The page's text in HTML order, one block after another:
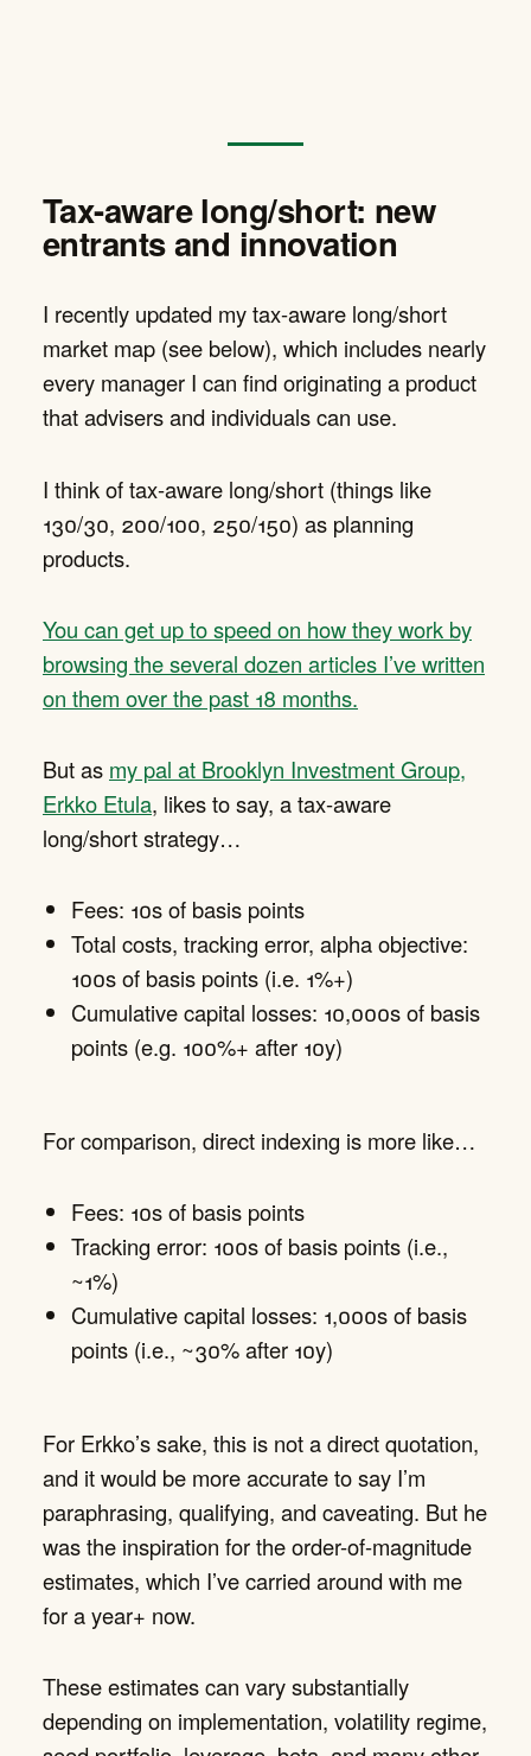
Tax-aware long/short: new
entrants and innovation
I recently updated my tax-aware long/short
market map (see below), which includes nearly
every manager I can find originating a product
that advisers and individuals can use.
I think of tax-aware long/short (things like
130/30, 200/100, 250/150) as planning
products.
You can get up to speed on how they work by
browsing the several dozen articles I’ve written
on them over the past 18 months.
But as my pal at Brooklyn Investment Group,
Erkko Etula, likes to say, a tax-aware
long/short strategy…
Fees: 10s of basis points
Total costs, tracking error, alpha objective:
100s of basis points (i.e. 1%+)
Cumulative capital losses: 10,000s of basis
points (e.g. 100%+ after 10y)
For comparison, direct indexing is more like…
Fees: 10s of basis points
Tracking error: 100s of basis points (i.e.,
~1%)
Cumulative capital losses: 1,000s of basis
points (i.e., ~30% after 10y)
For Erkko’s sake, this is not a direct quotation,
and it would be more accurate to say I’m
paraphrasing, qualifying, and caveating. But he
was the inspiration for the order-of-magnitude
estimates, which I’ve carried around with me
for a year+ now.
These estimates can vary substantially
depending on implementation, volatility regime,